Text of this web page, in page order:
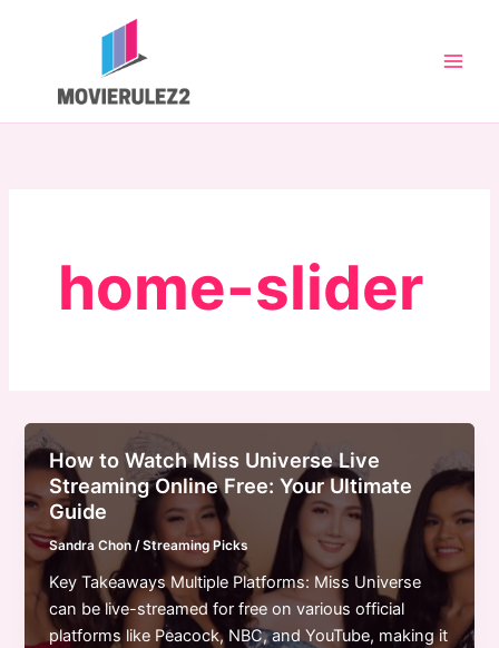
home-slider
How to Watch Miss Universe Live
Streaming Online Free: Your Ultimate
Guide
Sandra Chon/Streaming Picks
Key Takeaways Multiple Platforms: Miss Universe
can be live-streamed for free on various official
platforms like Peacock, NBC, and YouTube, making it